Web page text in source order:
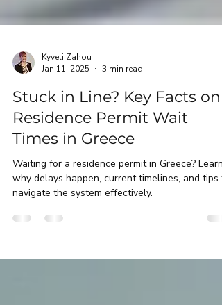
Jan 11, 2025
3 min read
Stuck in Line? Key Facts on
Residence Permit Wait
Times in Greece
Waiting for a residence permit in Greece? Learn
navigate the system effectively.